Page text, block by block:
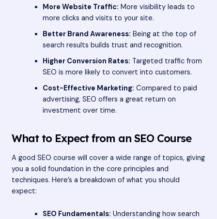
More Website Traffic: More visibility leads to
more clicks and visits to your site.
Better Brand Awareness: Being at the top of
search results builds trust and recognition.
Higher Conversion Rates: Targeted traffic from
SEO is more likely to convert into customers.
Cost-Effective Marketing: Compared to paid
advertising, SEO offers a great return on
investment over time.
What to Expect from an SEO Course
A good SEO course will cover a wide range of topics, giving
you a solid foundation in the core principles and
techniques. Here’s a breakdown of what you should
expect:
SEO Fundamentals: Understanding how search